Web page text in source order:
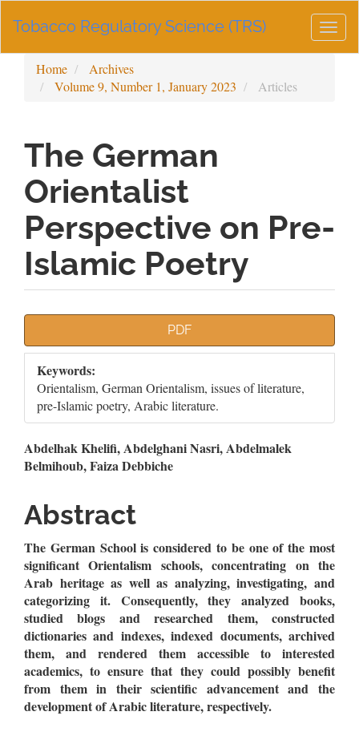
Navigation
Sidebar
Tobacco Regulatory Science (TRS)
Home
Archives
Volume 9, Number 1, January 2023
Articles
The German
Orientalist
Perspective on Pre-
Islamic Poetry
Sidebar
PDF
Keywords:
Orientalism, German Orientalism, issues of literature,
pre-Islamic poetry, Arabic literature.
Main
Article
Content
Abdelhak Khelifi, Abdelghani Nasri, Abdelmalek
Belmihoub, Faiza Debbiche
Abstract
The German School is considered to be one of the most
significant Orientalism schools, concentrating on the
Arab heritage as well as analyzing, investigating, and
categorizing it. Consequently, they analyzed books,
studied blogs and researched them, constructed
dictionaries and indexes, indexed documents, archived
them, and rendered them accessible to interested
academics, to ensure that they could possibly benefit
from them in their scientific advancement and the
development of Arabic literature, respectively.